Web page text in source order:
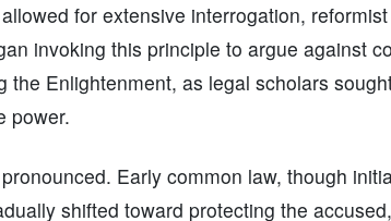
for extensive interrogation,
invoking this principle to argue against
Enlightenment, as legal scholars
power.
Early common law, though
shifted toward protecting the